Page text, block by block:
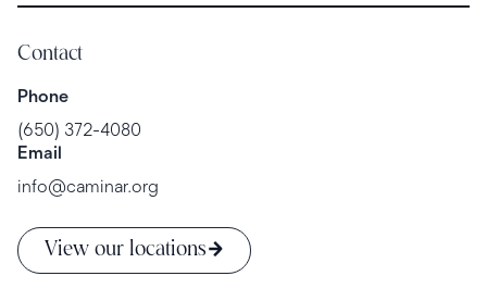
Contact
Phone
(650) 372-4080
Email
info@caminar.org
View our locations